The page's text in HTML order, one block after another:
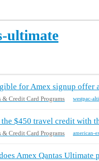
ultimate
for Amex signup offer
& Credit Card Programs westpac-
$450 travel credit with
& Credit Card Programs american-
Amex Qantas Ultimate